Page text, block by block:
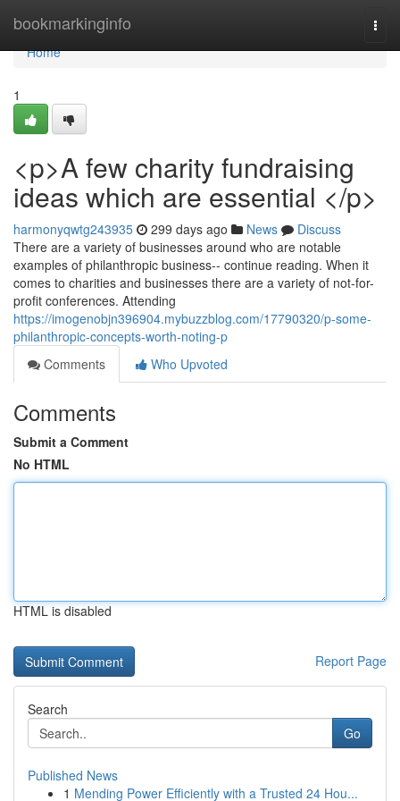
bookmarkinginfo
Home
Home
1
<p>A few charity fundraising
ideas which are essential </p>
harmonyqwtg243935 299 days ago News
Discuss
There are a variety of businesses around who are notable
examples of philanthropic business-- continue reading. When it
comes to charities and businesses there are a variety of not-for-
profit conferences. Attending
https://imogenobjn396904.mybuzzblog.com/17790320/p-some-
philanthropic-concepts-worth-noting-p
Comments
Who Upvoted
Comments
Submit a Comment
No HTML
HTML is disabled
Report Page
Search
Go
Published News
1 Mending Power Efficiently with a Trusted 24 Hou...